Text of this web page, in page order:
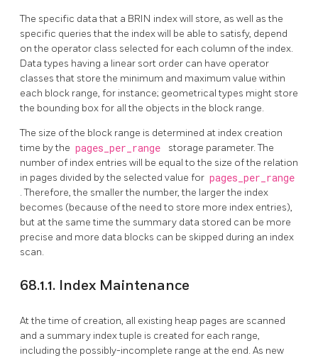
The specific data that a BRIN index will store, as well as the
specific queries that the index will be able to satisfy, depend
on the operator class selected for each column of the index.
Data types having a linear sort order can have operator
classes that store the minimum and maximum value within
each block range, for instance; geometrical types might store
the bounding box for all the objects in the block range.
The size of the block range is determined at index creation
time by the pages_per_range
storage parameter. The
number of index entries will be equal to the size of the relation
in pages divided by the selected value for pages_per_range
. Therefore, the smaller the number, the larger the index
becomes (because of the need to store more index entries),
but at the same time the summary data stored can be more
precise and more data blocks can be skipped during an index
scan.
68.1.1. Index Maintenance
At the time of creation, all existing heap pages are scanned
and a summary index tuple is created for each range,
including the possibly-incomplete range at the end. As new